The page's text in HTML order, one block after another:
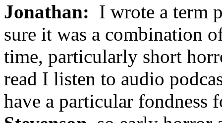
Jonathan: I wrote a term
sure it was a combination
time, particularly short
read I listen to audio
have a particular fondness